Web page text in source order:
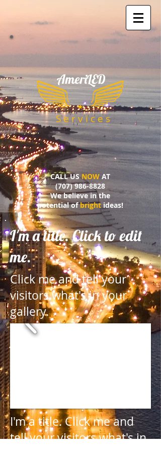
​AmeriLED
S e r v i c e s
CALL USNOW AT
(707) 986-8828
We believe in the
potential ofbrightideas!
I'm a title. Click to edit
me.
Click me and tell your
visitors what's in your
gallery.
I'm a title.Click me and
tell your visitors what's in